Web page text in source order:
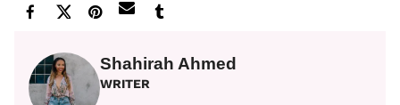
Shahirah Ahmed
WRITER